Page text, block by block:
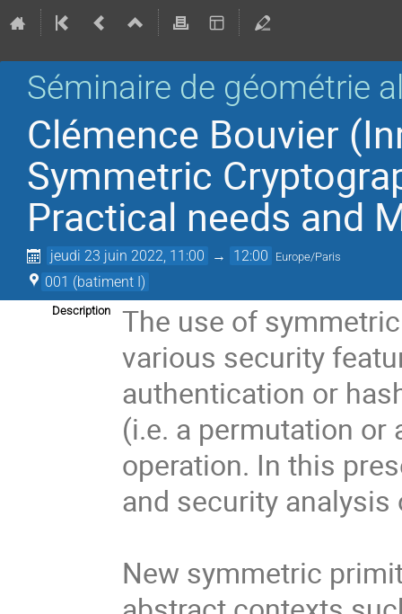
Séminaire de géométrie
Clémence Bouvier
Symmetric
Practical needs and
jeudi 23 juin 2022, 11:00 → 12:00 Europe/Paris
001 (batiment I)
Description
The use of
various security
authentication or
(i.e. a permutation or
operation. In this
and security
New symmetric